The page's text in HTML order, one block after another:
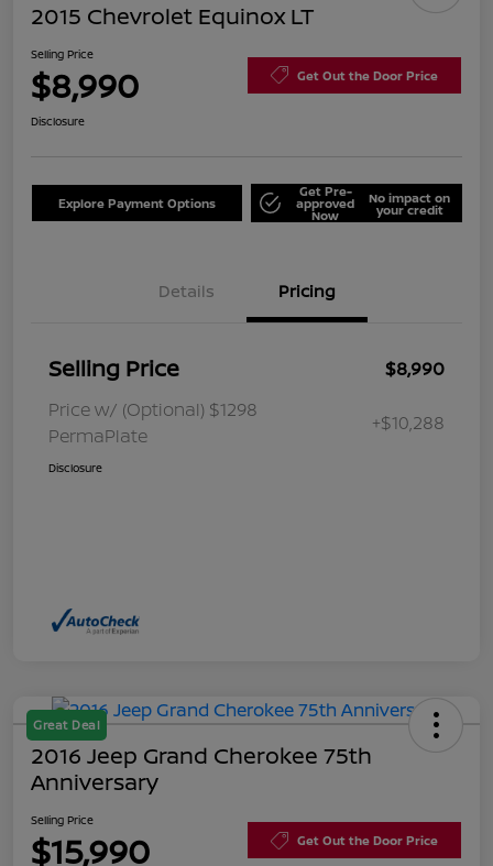
2015 Chevrolet Equinox LT
Selling Price
$8,990 Get Out the Door Price
Disclosure
Explore Payment Options
Get Pre-
approved
Now
No impact on
your credit
Details Pricing
Selling Price
$8,990
Price w/ (Optional) $1298
PermaPlate
+$10,288
Disclosure
Great Deal
2016 Jeep Grand Cherokee 75th
Anniversary
Selling Price
$15,990 Get Out the Door Price